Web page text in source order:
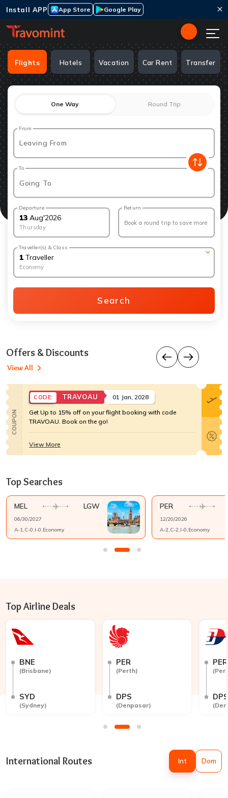
Install APP App Store Google Play
Flights Hotels Vacation Car Rent Transfer
One Way Round Trip
From
Leaving From
To
Going To
Departure
13 Aug'2026
Thursday
Return
Book a round trip to save more
Traveller(s) & Class
1 Traveller
Economy
Search
Offers & Discounts
View All
COUPON
CODE: TRAVOAU
01 Jan, 2028
Get Up to 15% off on your flight booking with code
TRAVOAU. Book on the go!
View More
Top Searches
MEL LGW
06/30/2027
A-1 ,C-0 ,I-0 Economy
PER
12/20/2026
A-2 ,C-2 ,I-0 Economy
Top Airline Deals
BNE
(Brisbane)
SYD
(Sydney)
PER
(Perth)
DPS
(Denpasar)
PER
(
DPS
(
International Routes Int Dom